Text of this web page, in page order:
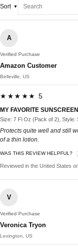
Sort
A
Verified Purchase
Amazon Customer
Belleville, US
★★★★★ 5
MY FAVORITE SUNSCREEN
Size: 7 Fl Oz (Pack of 2), Style:
Protects quite well and still
of a thin lotion.
WAS THIS REVIEW HELPFUL?
Reviewed in the United States
V
Verified Purchase
Veronica Tryon
Lexington, US